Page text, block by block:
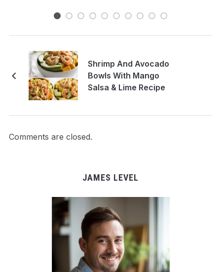
Shrimp And Avocado
Bowls With Mango
Salsa & Lime Recipe
Comments are closed.
JAMES LEVEL